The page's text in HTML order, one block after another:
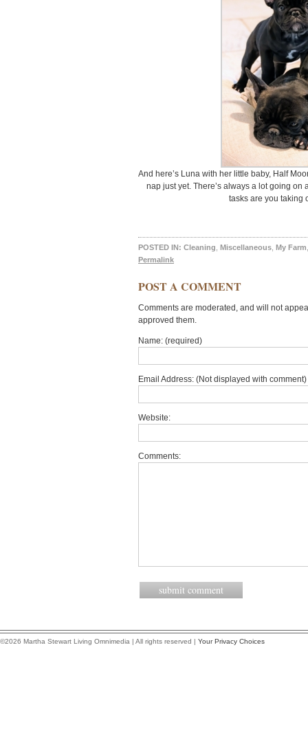
And here’s Luna with her little baby, Half
nap just yet. There’s always a lot going on
tasks are you taking
POSTED IN: Cleaning Miscellaneous My Farm
Permalink
POST A COMMENT
Comments are moderated, and will not
approved them.
Name: (required)
Email Address: (Not displayed with
Website:
Comments:
©2026 Martha Stewart Living Omnimedia | All rights reserved | Your Privacy Choices